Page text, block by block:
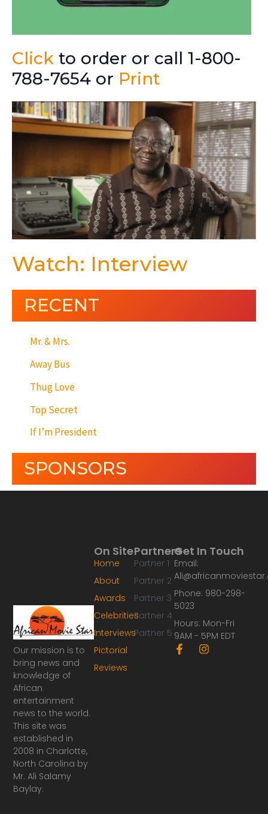
Click to order or call 1-800-
788-7654 or Print
Watch: Interview
RECENT
Mr. & Mrs.
Away Bus
Thug Love
Top Secret
If I’m President
SPONSORS
Our mission is to
bring news and
knowledge of
African
entertainment
news to the world.
This site was
established in
2008 in Charlotte,
North Carolina by
Mr. Ali Salamy
Baylay.
Partners
Partner 1
Partner 2
Partner 3
Partner 4
Partner 5
On Site
Home
About
Awards
Celebrities
Interviews
Pictorial
Reviews
Get In Touch
Email:
Phone: 980-298-
5023
Hours: Mon-Fri
9AM - 5PM EDT
F
a
I
n